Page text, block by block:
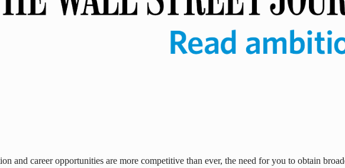
and career opportunities are more competitive than ever, the need for you to obtain